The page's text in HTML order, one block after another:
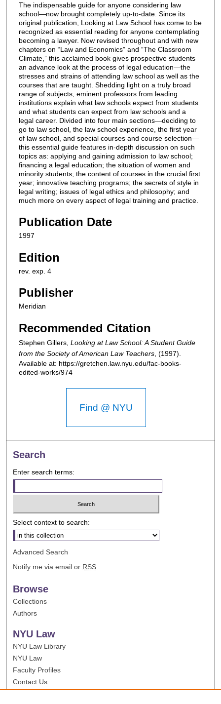
The indispensable guide for anyone considering law
school—now brought completely up-to-date. Since its
original publication, Looking at Law School has come to be
recognized as essential reading for anyone contemplating
becoming a lawyer. Now revised throughout and with new
chapters on “Law and Economics” and “The Classroom
Climate,” this acclaimed book gives prospective students
an advance look at the process of legal education—the
stresses and strains of attending law school as well as the
courses that are taught. Shedding light on a truly broad
range of subjects, eminent professors from leading
institutions explain what law schools expect from students
and what students can expect from law schools and a
legal career. Divided into four main sections—deciding to
go to law school, the law school experience, the first year
of law school, and special courses and course selection—
this essential guide features in-depth discussion on such
topics as: applying and gaining admission to law school;
financing a legal education; the situation of women and
minority students; the content of courses in the crucial first
year; innovative teaching programs; the secrets of style in
legal writing; issues of legal ethics and philosophy; and
much more on every aspect of legal training and practice.
Publication Date
1997
Edition
rev. exp. 4
Publisher
Meridian
Recommended Citation
Stephen Gillers, Looking at Law School: A Student Guide
from the Society of American Law Teachers (1997).
Available at: https://gretchen.law.nyu.edu/fac-books-
edited-works/974
Find @ NYU
Search
Enter search terms:
Select context to search:
Advanced Search
Notify me via email or RSS
Browse
Collections
Authors
NYU Law
NYU Law Library
NYU Law
Faculty Profiles
Contact Us